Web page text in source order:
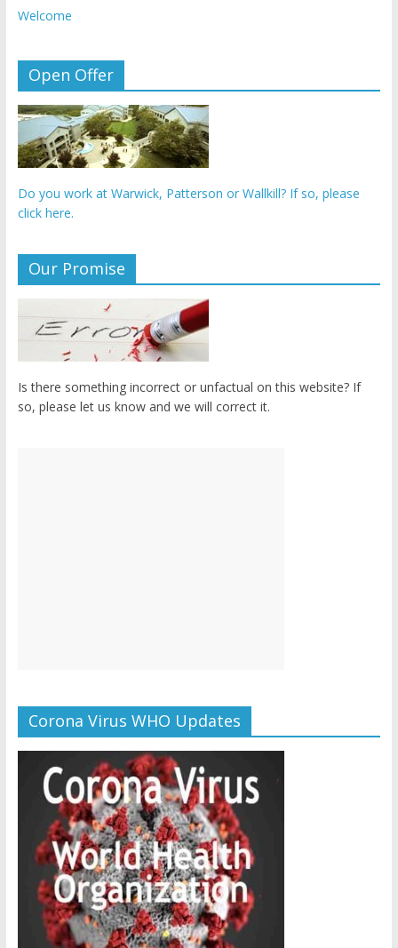
Welcome
Open Offer
Do you work at Warwick, Patterson or Wallkill? If so, please
click here.
Our Promise
Is there something incorrect or unfactual on this website? If
so, please let us know and we will correct it.
Corona Virus WHO Updates